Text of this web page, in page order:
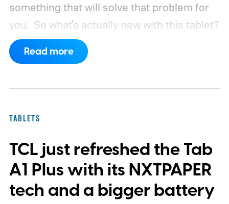
something that will solve that problem for
you. So what's actually new with this tablet?
Read more
TABLETS
TCL just refreshed the Tab
A1 Plus with its NXTPAPER
tech and a bigger battery